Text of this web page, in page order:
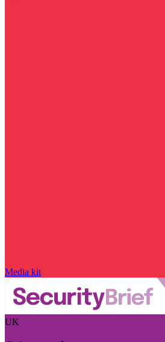
Media kit
UK